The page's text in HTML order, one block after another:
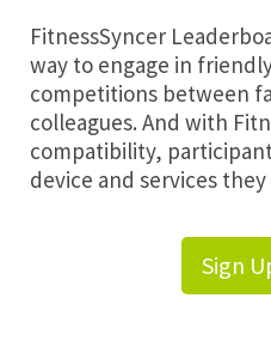
FitnessSyncer
way to engage in
competitions between
colleagues. And with
compatibility,
device and services
Sign